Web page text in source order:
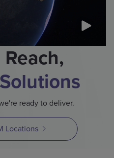
ready to deliver.
Locations